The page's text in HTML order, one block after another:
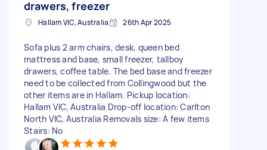
drawers, freezer
Hallam VIC, Australia 26th Apr 2025
Sofa plus 2 arm chairs, desk, queen bed
mattress and base, small freezer, tallboy
drawers, coffee table. The bed base and freezer
need to be collected from Collingwood but the
other items are in Hallam. Pickup location:
Hallam VIC, Australia Drop-off location: Carlton
North VIC, Australia Removals size: A few items
Stairs: No